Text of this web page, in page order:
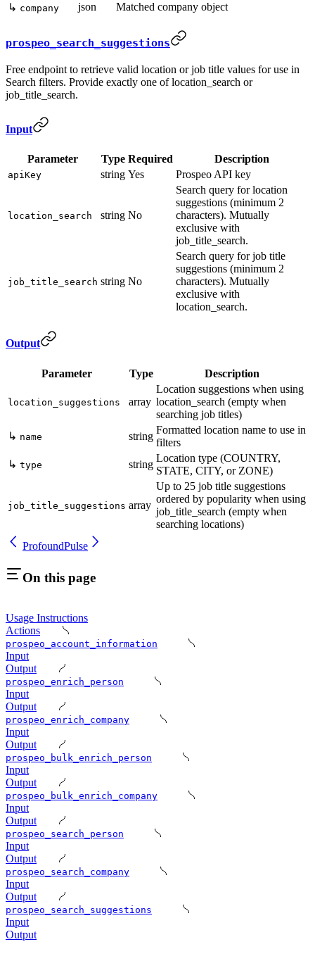
↳ company json Matched company object
prospeo_search_suggestions
Free endpoint to retrieve valid location or job title values for use in
Search filters. Provide exactly one of location_search or
job_title_search.
Input
Parameter Type Required Description
apiKey string Yes Prospeo API key
location_search string No
Search query for location
suggestions (minimum 2
characters). Mutually
exclusive with
job_title_search.
job_title_search string No
Search query for job title
suggestions (minimum 2
characters). Mutually
exclusive with
location_search.
Output
Parameter Type Description
location_suggestions array
Location suggestions when using
location_search (empty when
searching job titles)
↳ name string
Formatted location name to use in
filters
↳ type string
Location type (COUNTRY,
STATE, CITY, or ZONE)
job_title_suggestions array
Up to 25 job title suggestions
ordered by popularity when using
job_title_search (empty when
searching locations)
ProfoundPulse
On this page
Usage Instructions
Actions
prospeo_account_information
Input
Output
prospeo_enrich_person
Input
Output
prospeo_enrich_company
Input
Output
prospeo_bulk_enrich_person
Input
Output
prospeo_bulk_enrich_company
Input
Output
prospeo_search_person
Input
Output
prospeo_search_company
Input
Output
prospeo_search_suggestions
Input
Output